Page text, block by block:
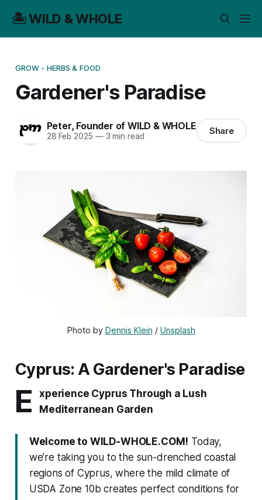
🏝️ WILD & WHOLE
GROW - HERBS & FOOD
Gardener's Paradise
Peter, Founder of WILD & WHOLE
28 Feb 2025 —3 min read Share
Photo by Dennis Klein / Unsplash
Cyprus: A Gardener's Paradise
E
xperience Cyprus Through a Lush
Mediterranean Garden
Welcome to WILD-WHOLE.COM! Today,
we’re taking you to the sun-drenched coastal
regions of Cyprus, where the mild climate of
USDA Zone 10b creates perfect conditions for